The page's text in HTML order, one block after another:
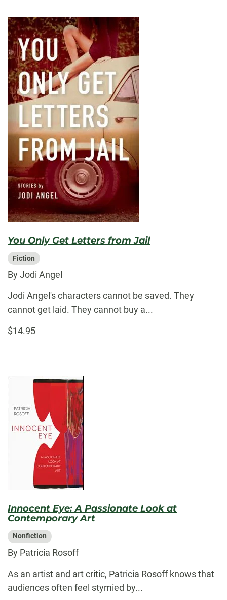
You Only Get Letters from Jail
Fiction
By Jodi Angel
Jodi Angel's characters cannot be saved. They
cannot get laid. They cannot buy a...
$14.95
Innocent Eye: A Passionate Look at
Contemporary Art
Nonfiction
By Patricia Rosoff
As an artist and art critic, Patricia Rosoff knows that
audiences often feel stymied by...